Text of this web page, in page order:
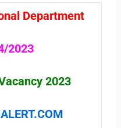
Department
2023
2023